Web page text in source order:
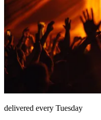
delivered every Tuesday